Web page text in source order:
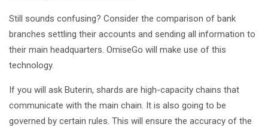
Still sounds confusing? Consider the comparison of bank
branches settling their accounts and sending all information to
their main headquarters. OmiseGo will make use of this
technology.
If you will ask Buterin, shards are high-capacity chains that
communicate with the main chain. It is also going to be
governed by certain rules. This will ensure the accuracy of the